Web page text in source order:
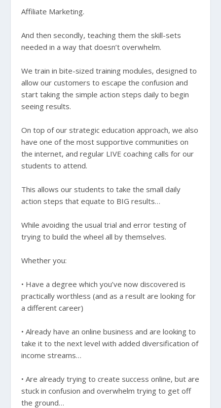
Affiliate Marketing.
And then secondly, teaching them the skill-sets
needed in a way that doesn’t overwhelm.
We train in bite-sized training modules, designed to
allow our customers to escape the confusion and
start taking the simple action steps daily to begin
seeing results.
On top of our strategic education approach, we also
have one of the most supportive communities on
the internet, and regular LIVE coaching calls for our
students to attend.
This allows our students to take the small daily
action steps that equate to BIG results…
While avoiding the usual trial and error testing of
trying to build the wheel all by themselves.
Whether you:
• Have a degree which you’ve now discovered is
practically worthless (and as a result are looking for
a different career)
• Already have an online business and are looking to
take it to the next level with added diversification of
income streams…
• Are already trying to create success online, but are
stuck in confusion and overwhelm trying to get off
the ground…